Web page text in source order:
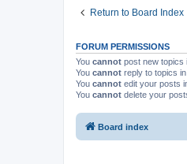
Return to Board Index
FORUM PERMISSIONS
You cannot post new topics
You cannot reply to topics
You cannot edit your posts
You cannot delete your
Board index